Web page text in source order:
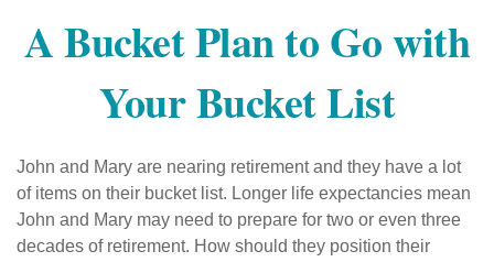
A Bucket Plan to Go with
Your Bucket List
John and Mary are nearing retirement and they have a lot
of items on their bucket list. Longer life expectancies mean
John and Mary may need to prepare for two or even three
decades of retirement. How should they position their